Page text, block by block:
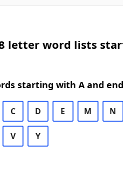
letter word lists
starting with A and
C D E M N
V Y